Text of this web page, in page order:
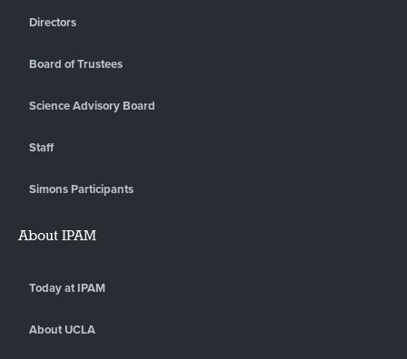
Directors
Board of Trustees
Science Advisory Board
Staff
Simons Participants
About IPAM
Today at IPAM
About UCLA